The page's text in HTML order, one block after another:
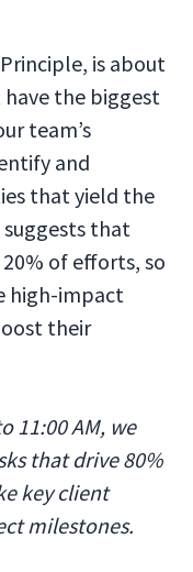
is about
the biggest
team’s
and
that yield the
that
of efforts, so
high-impact
their
11:00 AM, we
that drive 80%
key client
milestones.